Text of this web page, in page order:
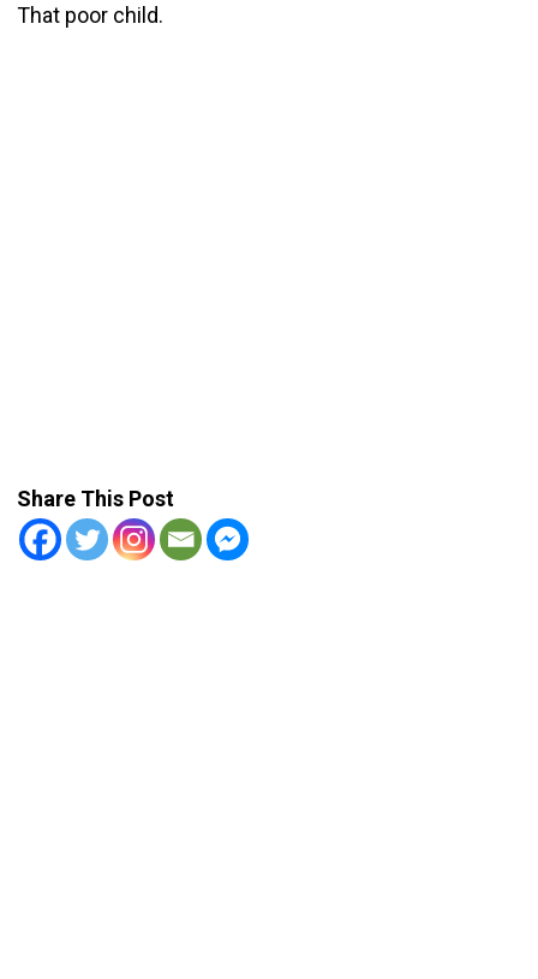
That poor child.
Share This Post